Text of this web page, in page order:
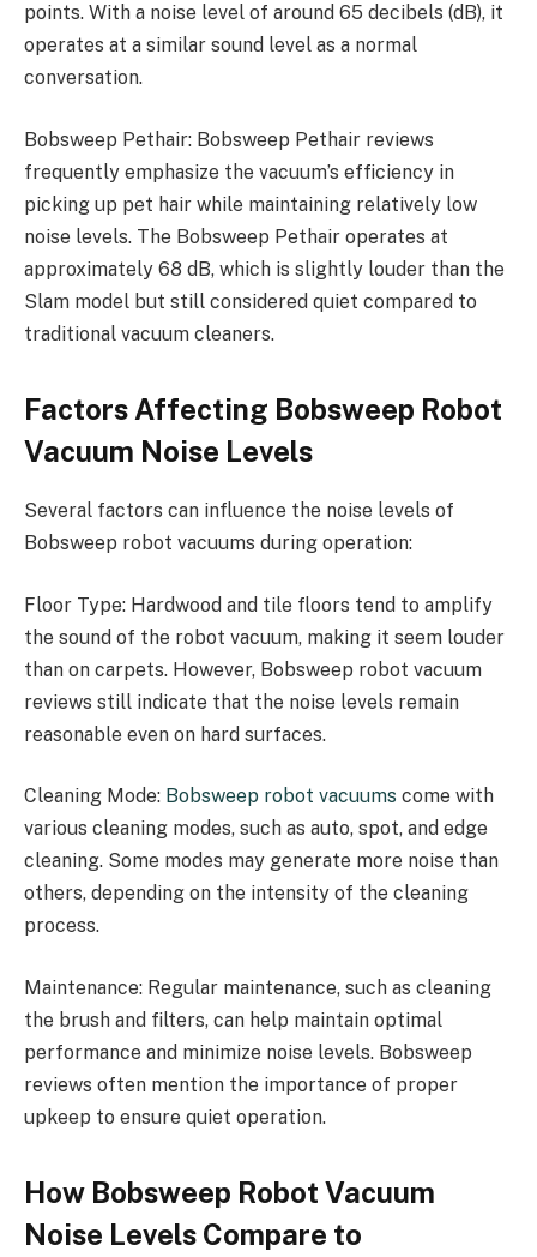
points. With a noise level of around 65 decibels (dB), it
operates at a similar sound level as a normal
conversation.
Bobsweep Pethair: Bobsweep Pethair reviews
frequently emphasize the vacuum’s efficiency in
picking up pet hair while maintaining relatively low
noise levels. The Bobsweep Pethair operates at
approximately 68 dB, which is slightly louder than the
Slam model but still considered quiet compared to
traditional vacuum cleaners.
Factors Affecting Bobsweep Robot
Vacuum Noise Levels
Several factors can influence the noise levels of
Bobsweep robot vacuums during operation:
Floor Type: Hardwood and tile floors tend to amplify
the sound of the robot vacuum, making it seem louder
than on carpets. However, Bobsweep robot vacuum
reviews still indicate that the noise levels remain
reasonable even on hard surfaces.
Cleaning Mode: Bobsweep robot vacuums come with
various cleaning modes, such as auto, spot, and edge
cleaning. Some modes may generate more noise than
others, depending on the intensity of the cleaning
process.
Maintenance: Regular maintenance, such as cleaning
the brush and filters, can help maintain optimal
performance and minimize noise levels. Bobsweep
reviews often mention the importance of proper
upkeep to ensure quiet operation.
How Bobsweep Robot Vacuum
Noise Levels Compare to